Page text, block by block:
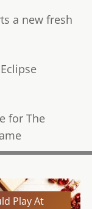
a new fresh
for The
Play At